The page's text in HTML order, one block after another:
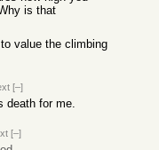
is that
value the climbing
[–]
death for me.
[–]